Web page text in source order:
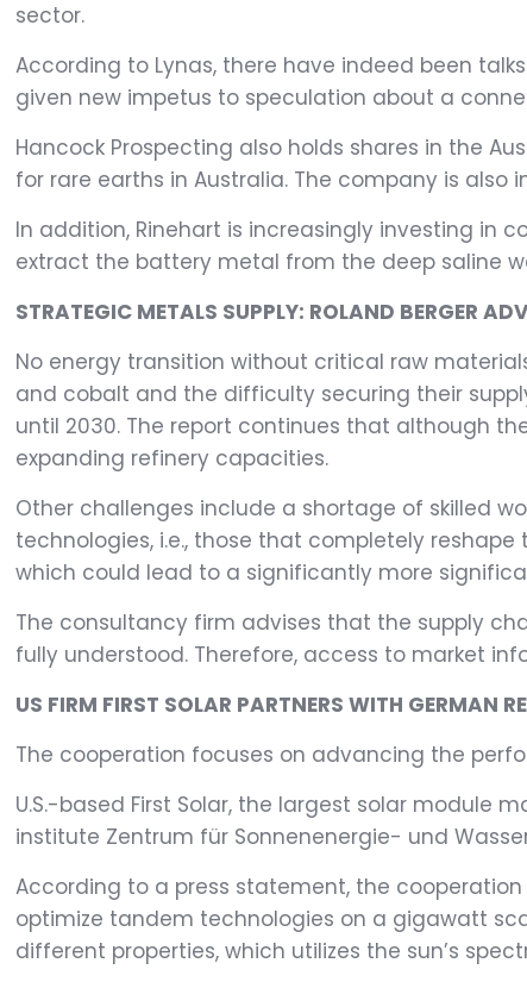
sector.
According to Lynas, there have indeed been
given new impetus to speculation about a
Hancock Prospecting also holds shares in the
for rare earths in Australia. The company is
In addition, Rinehart is increasingly investing in
extract the battery metal from the deep saline
STRATEGIC METALS SUPPLY: ROLAND BERGER
No energy transition without critical raw
and cobalt and the difficulty securing their
until 2030. The report continues that although
expanding refinery capacities.
Other challenges include a shortage of skilled
technologies, i.e., those that completely
which could lead to a significantly more
The consultancy firm advises that the supply
fully understood. Therefore, access to market
US FIRM FIRST SOLAR PARTNERS WITH GERMAN
The cooperation focuses on advancing the
U.S.-based First Solar, the largest solar module
institute Zentrum für Sonnenenergie- und
According to a press statement, the
optimize tandem technologies on a gigawatt
different properties, which utilizes the sun’s